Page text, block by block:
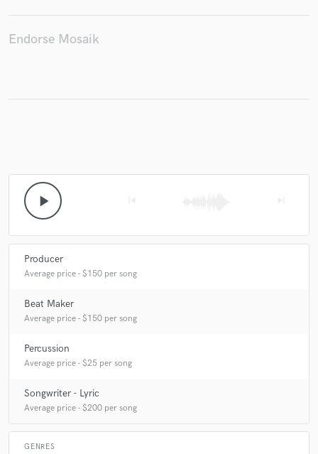
Endorse Mosaik
play_arrow
Producer
Average price - $150 per song
Beat Maker
Average price - $150 per song
Percussion
Average price - $25 per song
Songwriter - Lyric
Average price - $200 per song
GENRES